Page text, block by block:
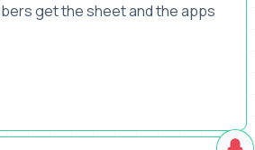
get the sheet and the apps